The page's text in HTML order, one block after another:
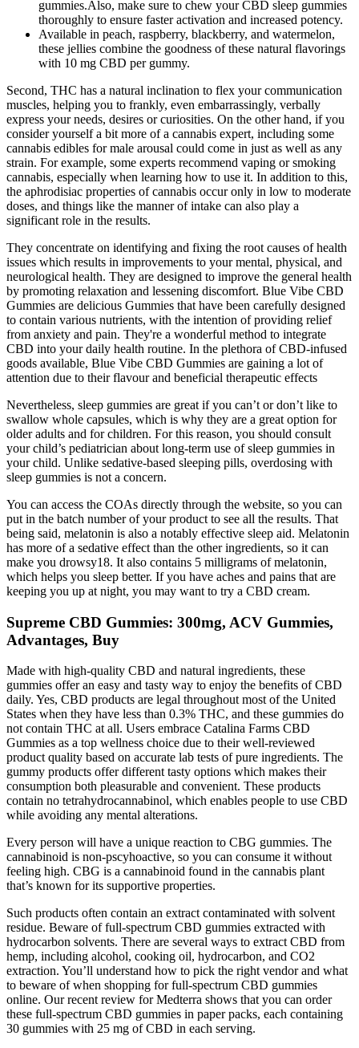
gummies.Also, make sure to chew your CBD sleep gummies
thoroughly to ensure faster activation and increased potency.
Available in peach, raspberry, blackberry, and watermelon,
these jellies combine the goodness of these natural flavorings
with 10 mg CBD per gummy.
Second, THC has a natural inclination to flex your communication
muscles, helping you to frankly, even embarrassingly, verbally
express your needs, desires or curiosities. On the other hand, if you
consider yourself a bit more of a cannabis expert, including some
cannabis edibles for male arousal could come in just as well as any
strain. For example, some experts recommend vaping or smoking
cannabis, especially when learning how to use it. In addition to this,
the aphrodisiac properties of cannabis occur only in low to moderate
doses, and things like the manner of intake can also play a
significant role in the results.
They concentrate on identifying and fixing the root causes of health
issues which results in improvements to your mental, physical, and
neurological health. They are designed to improve the general health
by promoting relaxation and lessening discomfort. Blue Vibe CBD
Gummies are delicious Gummies that have been carefully designed
to contain various nutrients, with the intention of providing relief
from anxiety and pain. They're a wonderful method to integrate
CBD into your daily health routine. In the plethora of CBD-infused
goods available, Blue Vibe CBD Gummies are gaining a lot of
attention due to their flavour and beneficial therapeutic effects
Nevertheless, sleep gummies are great if you can’t or don’t like to
swallow whole capsules, which is why they are a great option for
older adults and for children. For this reason, you should consult
your child’s pediatrician about long-term use of sleep gummies in
your child. Unlike sedative-based sleeping pills, overdosing with
sleep gummies is not a concern.
You can access the COAs directly through the website, so you can
put in the batch number of your product to see all the results. That
being said, melatonin is also a notably effective sleep aid. Melatonin
has more of a sedative effect than the other ingredients, so it can
make you drowsy18. It also contains 5 milligrams of melatonin,
which helps you sleep better. If you have aches and pains that are
keeping you up at night, you may want to try a CBD cream.
Supreme CBD Gummies: 300mg, ACV Gummies,
Advantages, Buy
Made with high-quality CBD and natural ingredients, these
gummies offer an easy and tasty way to enjoy the benefits of CBD
daily. Yes, CBD products are legal throughout most of the United
States when they have less than 0.3% THC, and these gummies do
not contain THC at all. Users embrace Catalina Farms CBD
Gummies as a top wellness choice due to their well-reviewed
product quality based on accurate lab tests of pure ingredients. The
gummy products offer different tasty options which makes their
consumption both pleasurable and convenient. These products
contain no tetrahydrocannabinol, which enables people to use CBD
while avoiding any mental alterations.
Every person will have a unique reaction to CBG gummies. The
cannabinoid is non-pscyhoactive, so you can consume it without
feeling high. CBG is a cannabinoid found in the cannabis plant
that’s known for its supportive properties.
Such products often contain an extract contaminated with solvent
residue. Beware of full-spectrum CBD gummies extracted with
hydrocarbon solvents. There are several ways to extract CBD from
hemp, including alcohol, cooking oil, hydrocarbon, and CO2
extraction. You’ll understand how to pick the right vendor and what
to beware of when shopping for full-spectrum CBD gummies
online. Our recent review for Medterra shows that you can order
these full-spectrum CBD gummies in paper packs, each containing
30 gummies with 25 mg of CBD in each serving.